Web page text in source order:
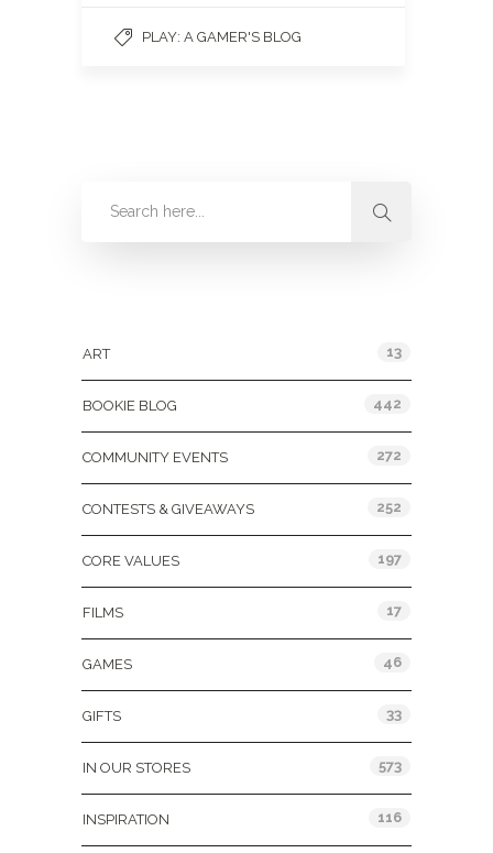
PLAY: A GAMER'S BLOG
ART 13
BOOKIE BLOG 442
COMMUNITY EVENTS 272
CONTESTS & GIVEAWAYS 252
CORE VALUES 197
FILMS 17
GAMES 46
GIFTS 33
IN OUR STORES 573
INSPIRATION 116